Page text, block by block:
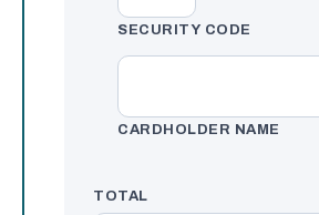
SECURITY CODE
CARDHOLDER NAME
TOTAL